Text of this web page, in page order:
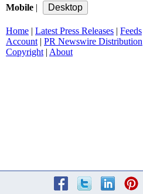
Mobile
Home Latest Press Releases Feeds
Account| PR Newswire Distribution
Copyright| About